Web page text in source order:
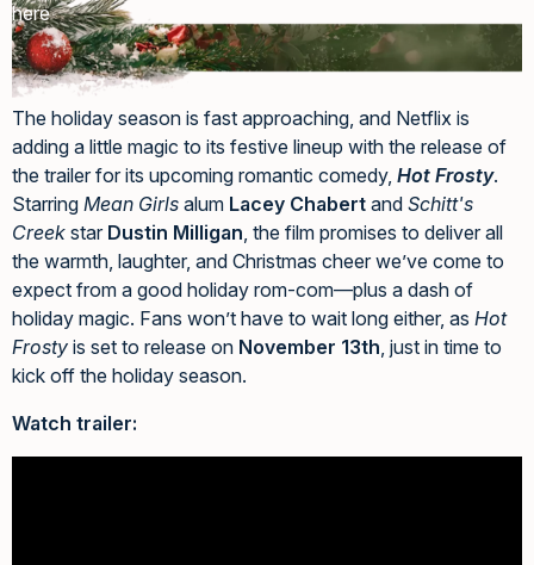
here
The holiday season is fast approaching, and Netflix is
adding a little magic to its festive lineup with the release of
the trailer for its upcoming romantic comedy, Hot Frosty.
Starring Mean Girls alum Lacey Chabert and Schitt's
Creek star Dustin Milligan, the film promises to deliver all
the warmth, laughter, and Christmas cheer we’ve come to
expect from a good holiday rom-com—plus a dash of
holiday magic. Fans won’t have to wait long either, as Hot
Frosty is set to release on November 13th, just in time to
kick off the holiday season.
Watch trailer: